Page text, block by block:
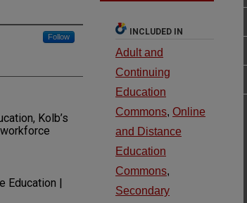
Follow
Kolb’s
Education |
INCLUDED IN
Adult and
Continuing
Education
Commons, Online
and Distance
Education
Commons,
Secondary